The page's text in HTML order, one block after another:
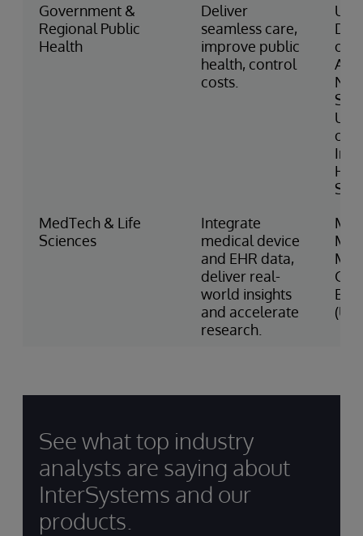
Government &
Regional Public
Health
Deliver
seamless care,
improve public
health, control
costs.
U.S.
of
UK
of
MedTech & Life
Sciences
Integrate
medical device
and EHR data,
deliver real-
world insights
and accelerate
research.
(US)
See what top industry
analysts are saying about
InterSystems and our
products.